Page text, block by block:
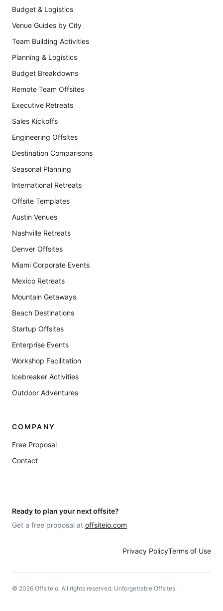
Budget & Logistics
Venue Guides by City
Team Building Activities
Planning & Logistics
Budget Breakdowns
Remote Team Offsites
Executive Retreats
Sales Kickoffs
Engineering Offsites
Destination Comparisons
Seasonal Planning
International Retreats
Offsite Templates
Austin Venues
Nashville Retreats
Denver Offsites
Miami Corporate Events
Mexico Retreats
Mountain Getaways
Beach Destinations
Startup Offsites
Enterprise Events
Workshop Facilitation
Icebreaker Activities
Outdoor Adventures
COMPANY
Free Proposal
Contact
Ready to plan your next offsite?
Get a free proposal at offsiteio.com
Privacy PolicyTerms of Use
© 2026 Offsiteio. All rights reserved. Unforgettable Offsites.